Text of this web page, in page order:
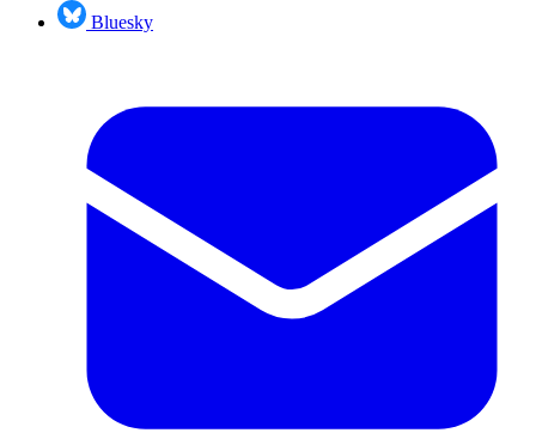
Bluesky